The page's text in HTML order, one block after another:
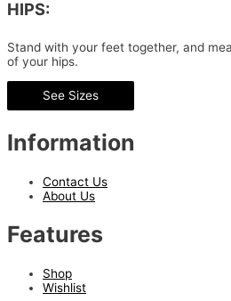
HIPS:
Stand with your feet together, and
of your hips.
See Sizes
Information
Contact Us
About Us
Features
Shop
Wishlist